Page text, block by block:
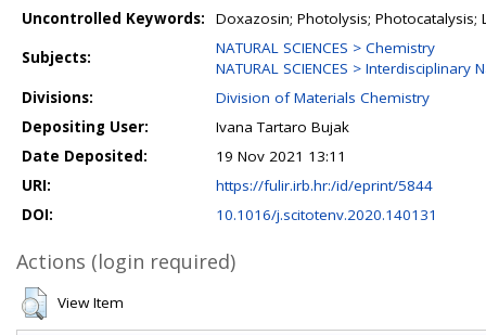
Uncontrolled Keywords:
Doxazosin; Photolysis; Photocatalysis;
Subjects:
NATURAL SCIENCES > Chemistry
NATURAL SCIENCES >
Divisions:
Division of Materials Chemistry
Depositing User:
Ivana Tartaro Bujak
Date Deposited:
19 Nov 2021 13:11
URI:
https://fulir.irb.hr:/id/eprint/5844
DOI:
10.1016/j.scitotenv.2020.140131
Actions (login required)
View Item